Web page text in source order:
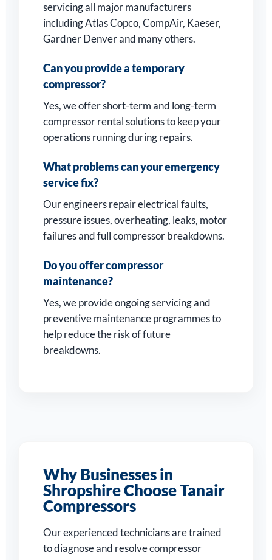
servicing all major manufacturers
including Atlas Copco, CompAir, Kaeser,
Gardner Denver and many others.
Can you provide a temporary
compressor?
Yes, we offer short-term and long-term
compressor rental solutions to keep your
operations running during repairs.
What problems can your emergency
service fix?
Our engineers repair electrical faults,
pressure issues, overheating, leaks, motor
failures and full compressor breakdowns.
Do you offer compressor
maintenance?
Yes, we provide ongoing servicing and
preventive maintenance programmes to
help reduce the risk of future
breakdowns.
Why Businesses in
Shropshire Choose Tanair
Compressors
Our experienced technicians are trained
to diagnose and resolve compressor